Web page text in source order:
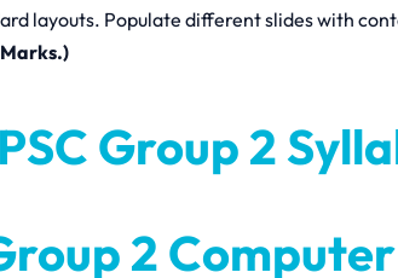
layouts. Populate different slides with
Group 2
2